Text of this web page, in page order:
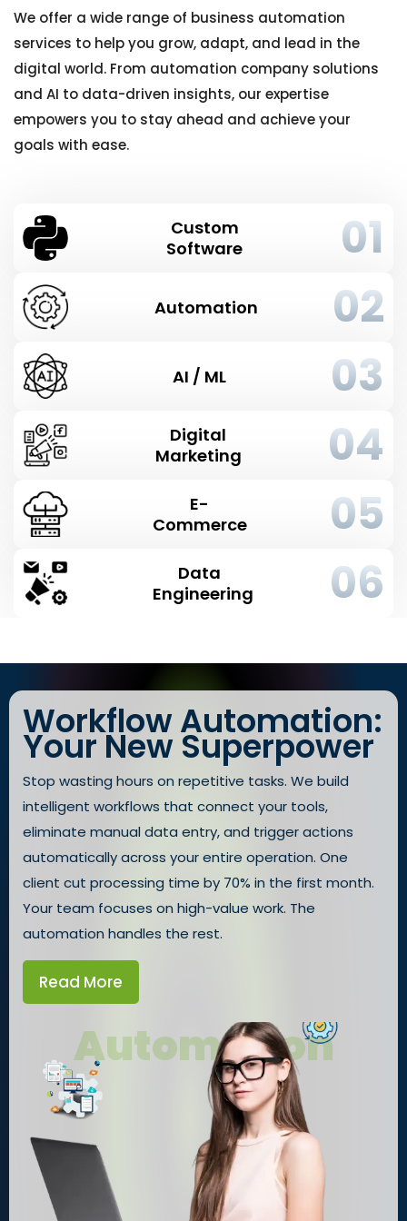
We offer a wide range of business automation
services to help you grow, adapt, and lead in the
digital world. From automation company solutions
and AI to data-driven insights, our expertise
empowers you to stay ahead and achieve your
goals with ease.
Custom
Software
01
Automation 02
AI / ML 03
Digital
Marketing
04
E-
Commerce
05
Data
Engineering
06
Workflow Automation:
Your New Superpower
Stop wasting hours on repetitive tasks. We build
intelligent workflows that connect your tools,
eliminate manual data entry, and trigger actions
automatically across your entire operation. One
client cut processing time by 70% in the first month.
Your team focuses on high-value work. The
automation handles the rest.
Read More